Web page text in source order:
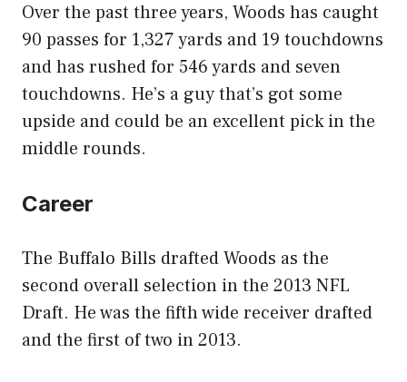
Over the past three years, Woods has caught
90 passes for 1,327 yards and 19 touchdowns
and has rushed for 546 yards and seven
touchdowns. He’s a guy that’s got some
upside and could be an excellent pick in the
middle rounds.
Career
The Buffalo Bills drafted Woods as the
second overall selection in the 2013 NFL
Draft. He was the fifth wide receiver drafted
and the first of two in 2013.